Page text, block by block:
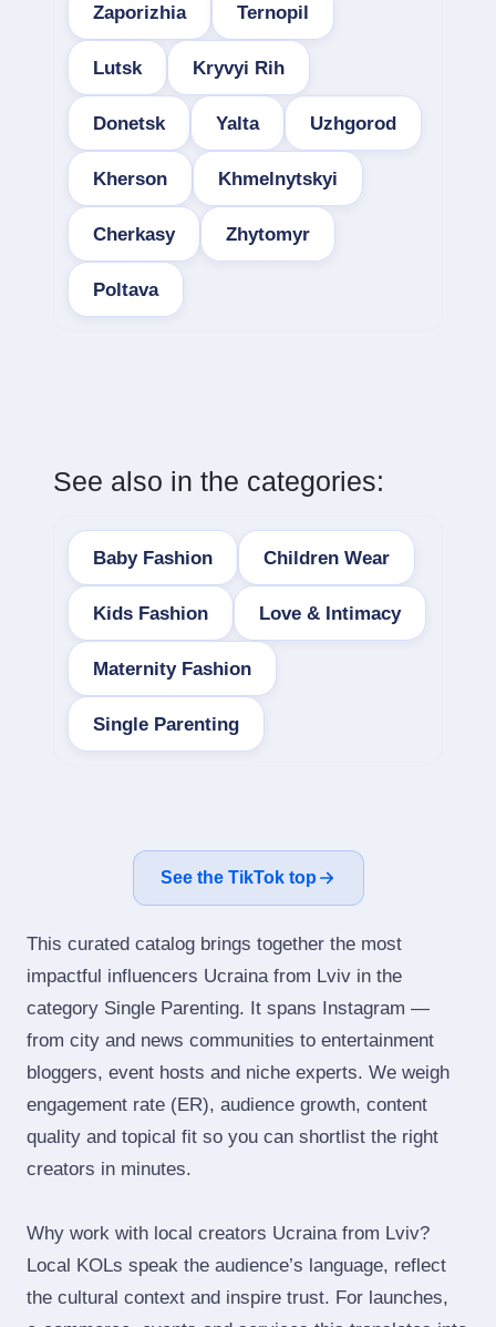
Zaporizhia Ternopil
Lutsk Kryvyi Rih
Donetsk Yalta Uzhgorod
Kherson Khmelnytskyi
Cherkasy Zhytomyr
Poltava
See also in the categories:
Baby Fashion Children Wear
Kids Fashion Love & Intimacy
Maternity Fashion
Single Parenting
See the TikTok top
This curated catalog brings together the most
impactful influencers Ucraina from Lviv in the
category Single Parenting. It spans Instagram —
from city and news communities to entertainment
bloggers, event hosts and niche experts. We weigh
engagement rate (ER), audience growth, content
quality and topical fit so you can shortlist the right
creators in minutes.
Why work with local creators Ucraina from Lviv?
Local KOLs speak the audience’s language, reflect
the cultural context and inspire trust. For launches,